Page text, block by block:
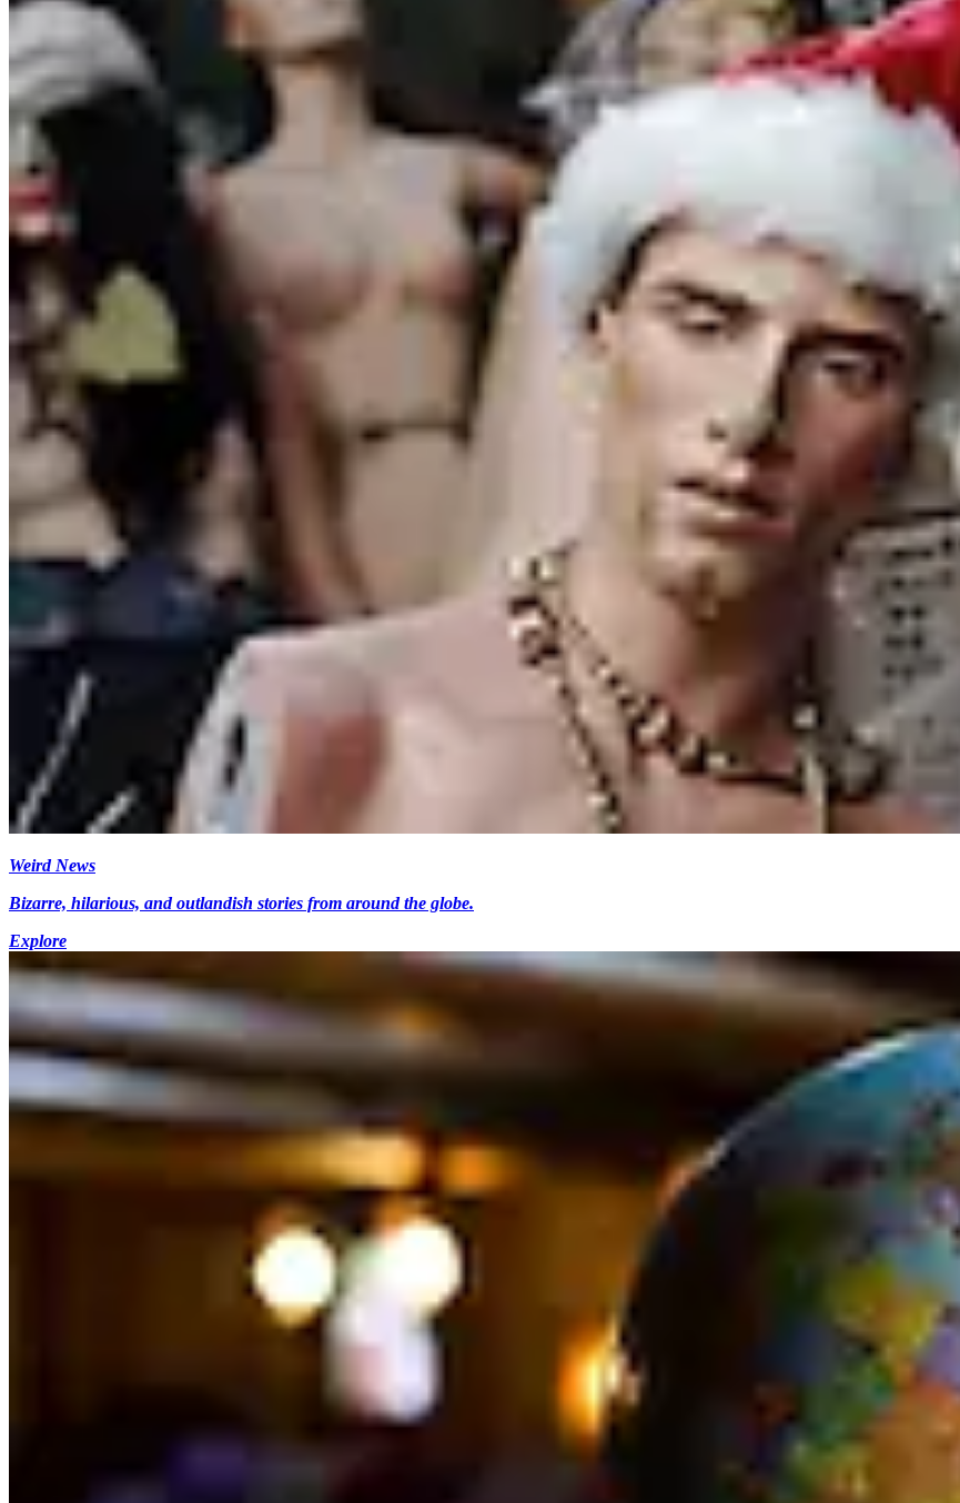
Weird News
Bizarre, hilarious, and outlandish stories from around the globe.
Explore